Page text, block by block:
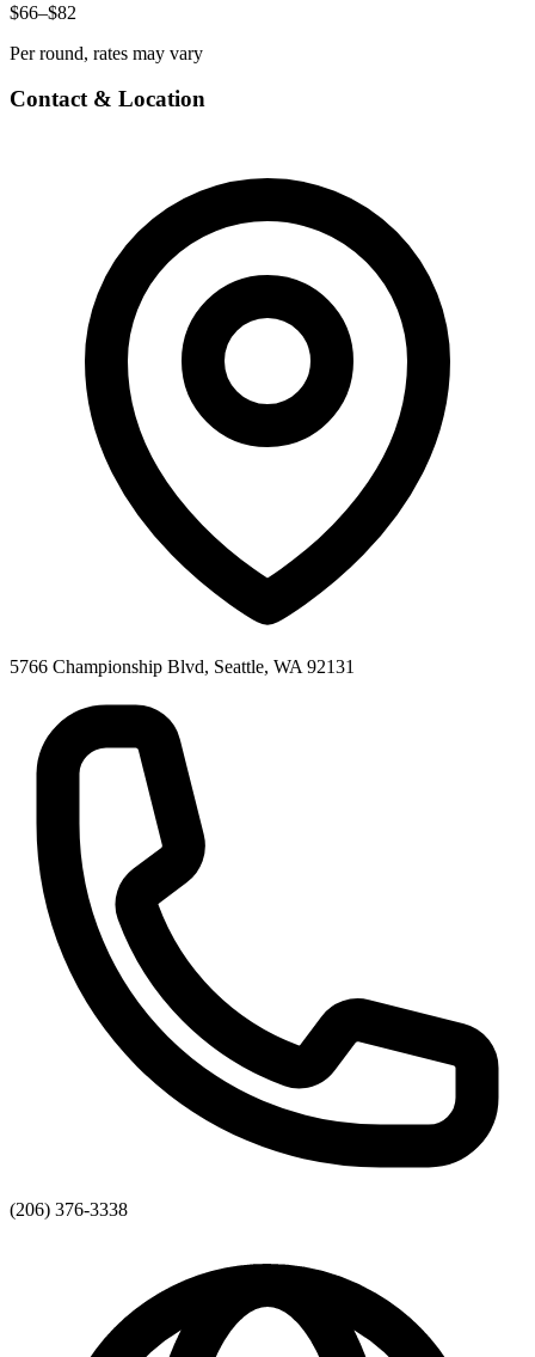
$66–$82
Per round, rates may vary
Contact & Location
5766 Championship Blvd, Seattle, WA 92131
(206) 376-3338